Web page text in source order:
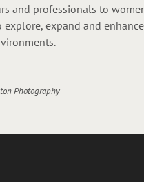
and professionals to
expand and enhance
Photography